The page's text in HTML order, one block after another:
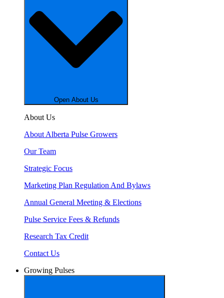
Open About Us
About Us
About Alberta Pulse Growers
Our Team
Strategic Focus
Marketing Plan Regulation And Bylaws
Annual General Meeting & Elections
Pulse Service Fees & Refunds
Research Tax Credit
Contact Us
Growing Pulses